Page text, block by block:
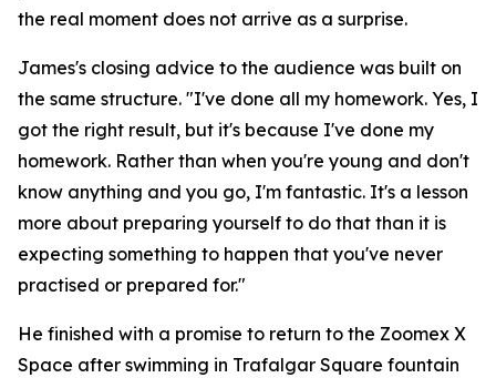
the real moment does not arrive as a surprise.
James's closing advice to the audience was built on
the same structure. "I've done all my homework. Yes, I
got the right result, but it's because I've done my
homework. Rather than when you're young and don't
know anything and you go, I'm fantastic. It's a lesson
more about preparing yourself to do that than it is
expecting something to happen that you've never
practised or prepared for."
He finished with a promise to return to the Zoomex X
Space after swimming in Trafalgar Square fountain